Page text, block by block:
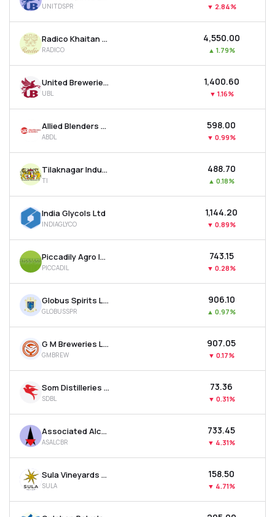
MTF
Recommendation
UNITDSPR ▼ 2.84%
Radico Khaitan Ltd
RADICO
₹4,550.00
▲ 1.79%
United Breweries Ltd
UBL
₹1,400.60
▼ 1.16%
Allied Blenders & Distillers Ltd
ABDL
₹598.00
▼ 0.99%
Tilaknagar Industries Ltd
TI
₹488.70
▲ 0.18%
India Glycols Ltd
INDIAGLYCO
₹1,144.20
▼ 0.89%
Piccadily Agro Industries Ltd
PICCADIL
₹743.15
▼ 0.28%
Globus Spirits Ltd
GLOBUSSPR
₹906.10
▲ 0.97%
G M Breweries Ltd
GMBREW
₹907.05
▼ 0.17%
Som Distilleries & Breweries Ltd
SDBL
₹73.36
▼ 0.31%
Associated Alcohols & Breweries Ltd
ASALCBR
₹733.45
▼ 4.31%
Sula Vineyards Ltd
SULA
₹158.50
▼ 4.71%